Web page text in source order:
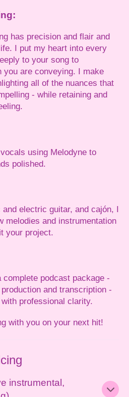
has precision and flair and
I put my heart into every
to your song to
you are conveying. I make
all of the nuances that
- while retaining and
using Melodyne to
polished.
electric guitar, and cajón, I
melodies and instrumentation
your project.
podcast package -
and transcription -
professional clarity.
with you on your next hit!
instrumental,